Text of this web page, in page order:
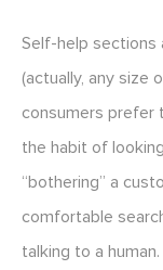
Self-help sections
(actually, any size
consumers prefer
the habit of
“bothering” a
comfortable
talking to a